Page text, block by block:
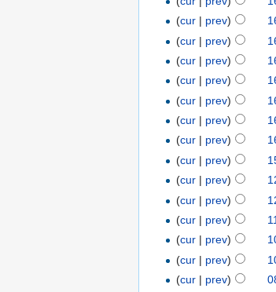
(cur | prev)
(cur | prev)
(cur | prev)
(cur | prev)
(cur | prev)
(cur | prev)
(cur | prev)
(cur | prev)
(cur | prev)
(cur | prev)
(cur | prev)
(cur | prev)
(cur | prev)
(cur | prev)